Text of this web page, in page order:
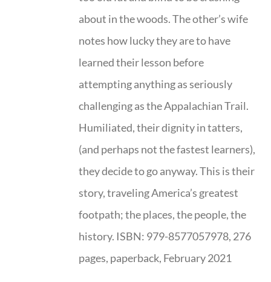
about in the woods. The other’s wife
notes how lucky they are to have
learned their lesson before
attempting anything as seriously
challenging as the Appalachian Trail.
Humiliated, their dignity in tatters,
(and perhaps not the fastest learners),
they decide to go anyway. This is their
story, traveling America’s greatest
footpath; the places, the people, the
history. ISBN: 979-8577057978, 276
pages, paperback, February 2021